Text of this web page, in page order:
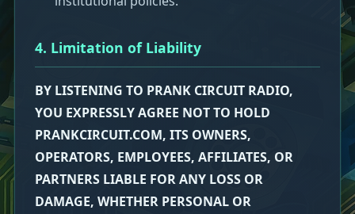
4. Limitation of Liability
BY LISTENING TO PRANK CIRCUIT RADIO,
YOU EXPRESSLY AGREE NOT TO HOLD
PRANKCIRCUIT.COM, ITS OWNERS,
OPERATORS, EMPLOYEES, AFFILIATES, OR
PARTNERS LIABLE FOR ANY LOSS OR
DAMAGE, WHETHER PERSONAL OR